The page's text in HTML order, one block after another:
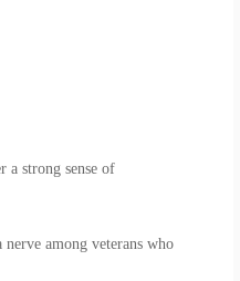
strong sense of
among veterans who